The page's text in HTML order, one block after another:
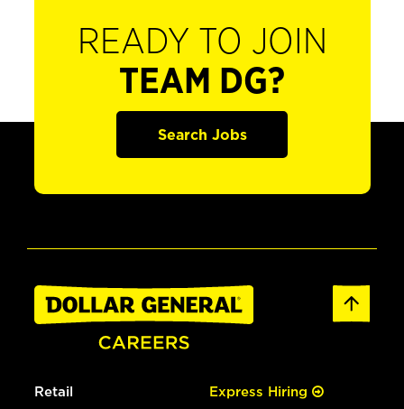
READY TO JOIN
TEAM DG?
Search Jobs
Retail Express Hiring